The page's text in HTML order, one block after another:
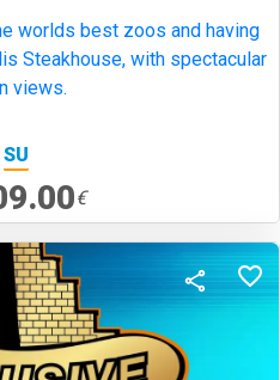
worlds best zoos and having
Steakhouse, with spectacular
views.
SU
€